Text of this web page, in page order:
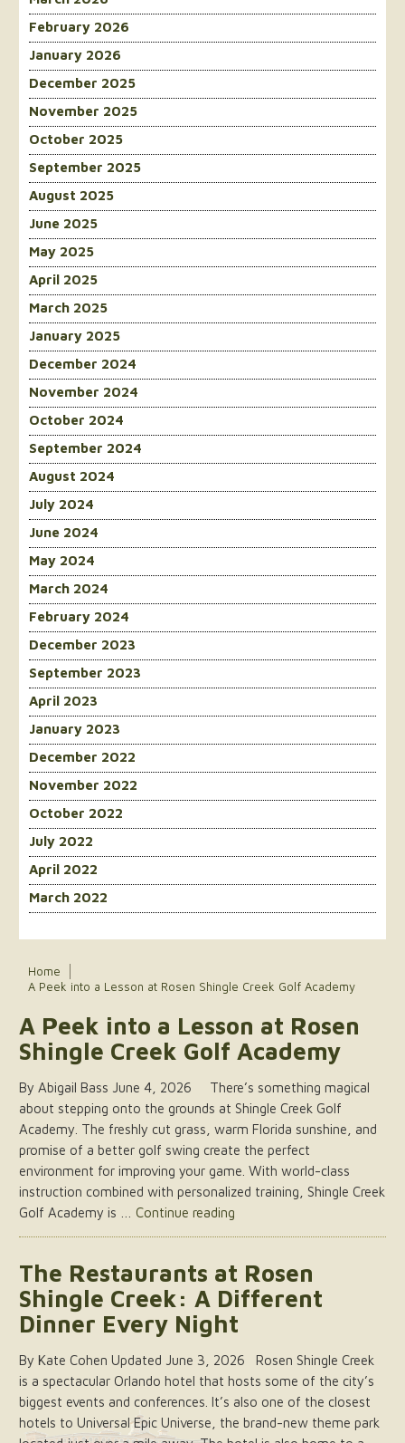
February 2026
January 2026
December 2025
November 2025
October 2025
September 2025
August 2025
June 2025
May 2025
April 2025
March 2025
January 2025
December 2024
November 2024
October 2024
September 2024
August 2024
July 2024
June 2024
May 2024
March 2024
February 2024
December 2023
September 2023
April 2023
January 2023
December 2022
November 2022
October 2022
July 2022
April 2022
March 2022
Home
A Peek into a Lesson at Rosen Shingle Creek Golf Academy
A Peek into a Lesson at Rosen
Shingle Creek Golf Academy
By Abigail Bass June 4, 2026 There’s something magical
about stepping onto the grounds at Shingle Creek Golf
Academy. The freshly cut grass, warm Florida sunshine, and
promise of a better golf swing create the perfect
environment for improving your game. With world-class
instruction combined with personalized training, Shingle Creek
Golf Academy is … Continue reading
a
Lesson
at
Rosen
Shingle
Creek
Golf
Academy”
The Restaurants at Rosen
Shingle Creek: A Different
Dinner Every Night
By Kate Cohen Updated June 3, 2026 Rosen Shingle Creek
is a spectacular Orlando hotel that hosts some of the city’s
biggest events and conferences. It’s also one of the closest
hotels to Universal Epic Universe, the brand-new theme park